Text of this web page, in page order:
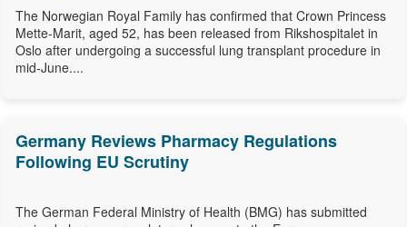
The Norwegian Royal Family has confirmed that Crown Princess
Mette-Marit, aged 52, has been released from Rikshospitalet in
Oslo after undergoing a successful lung transplant procedure in
mid-June....
Germany Reviews Pharmacy Regulations
Following EU Scrutiny
The German Federal Ministry of Health (BMG) has submitted